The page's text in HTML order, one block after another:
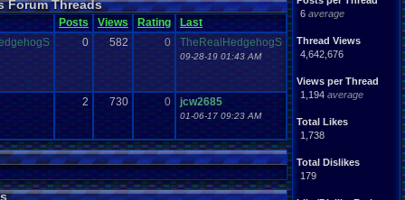
6 average
Thread Views
4,642,676
Views per Thread
1,194 average
Total Likes
1,738
Total Dislikes
179
.error? posts Problem
.Item site Steam
USB.Controller Viz
Forum Threads
Posts Views Rating Last
0 582 0 TheRealHedgehogS
09-28-19 01:43 AM
2 730 0 jcw2685
01-06-17 09:23 AM